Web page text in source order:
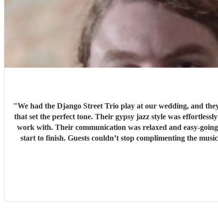
"We had the Django Street Trio play at our wedding, and
that set the perfect tone. Their gypsy jazz style was effortlessly cool — warm, upbeat, and beautifully
work with. Their communication was relaxed and easy-
start to finish. Guests couldn’t stop complimenting the music — it added so much atmosphere and character to the day. If you’re looking for something unique, stylish, and full of heart, we